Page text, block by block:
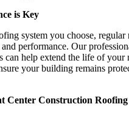
is Key
system you choose, regular
performance. Our
can help extend the life of your
your building remains
Center Construction Roofing